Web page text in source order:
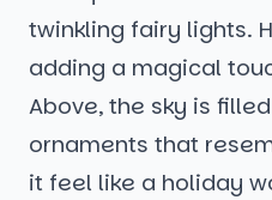
twinkling fairy lights.
adding a magical
Above, the sky is
ornaments that
it feel like a holiday